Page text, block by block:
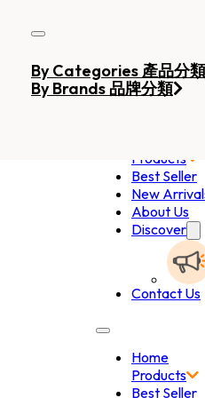
Products
Best Seller
New
About Us
Discover
Contact Us
Home
Products
Best Seller
By Categories 產品分類
By Brands 品牌分類